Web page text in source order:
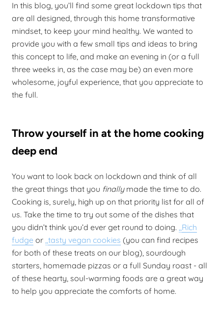
In this blog, you’ll find some great lockdown tips that
are all designed, through this home transformative
mindset, to keep your mind healthy. We wanted to
provide you with a few small tips and ideas to bring
this concept to life, and make an evening in (or a full
three weeks in, as the case may be) an even more
wholesome, joyful experience, that you appreciate to
the full.
Throw yourself in at the home cooking
deep end
You want to look back on lockdown and think of all
the great things that you finallymade the time to do.
Cooking is, surely, high up on that priority list for all of
us. Take the time to try out some of the dishes that
you didn’t think you’d ever get round to doing. ,,Rich
fudge or ,,tasty vegan cookies (you can find recipes
for both of these treats on our blog), sourdough
starters, homemade pizzas or a full Sunday roast - all
of these hearty, soul-warming foods are a great way
to help you appreciate the comforts of home.